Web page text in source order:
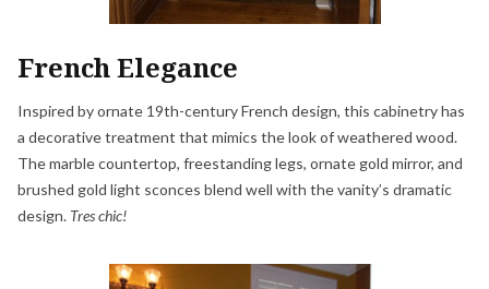
French Elegance
Inspired by ornate 19th-century French design, this cabinetry has
a decorative treatment that mimics the look of weathered wood.
The marble countertop, freestanding legs, ornate gold mirror, and
brushed gold light sconces blend well with the vanity’s dramatic
design. Tres chic!